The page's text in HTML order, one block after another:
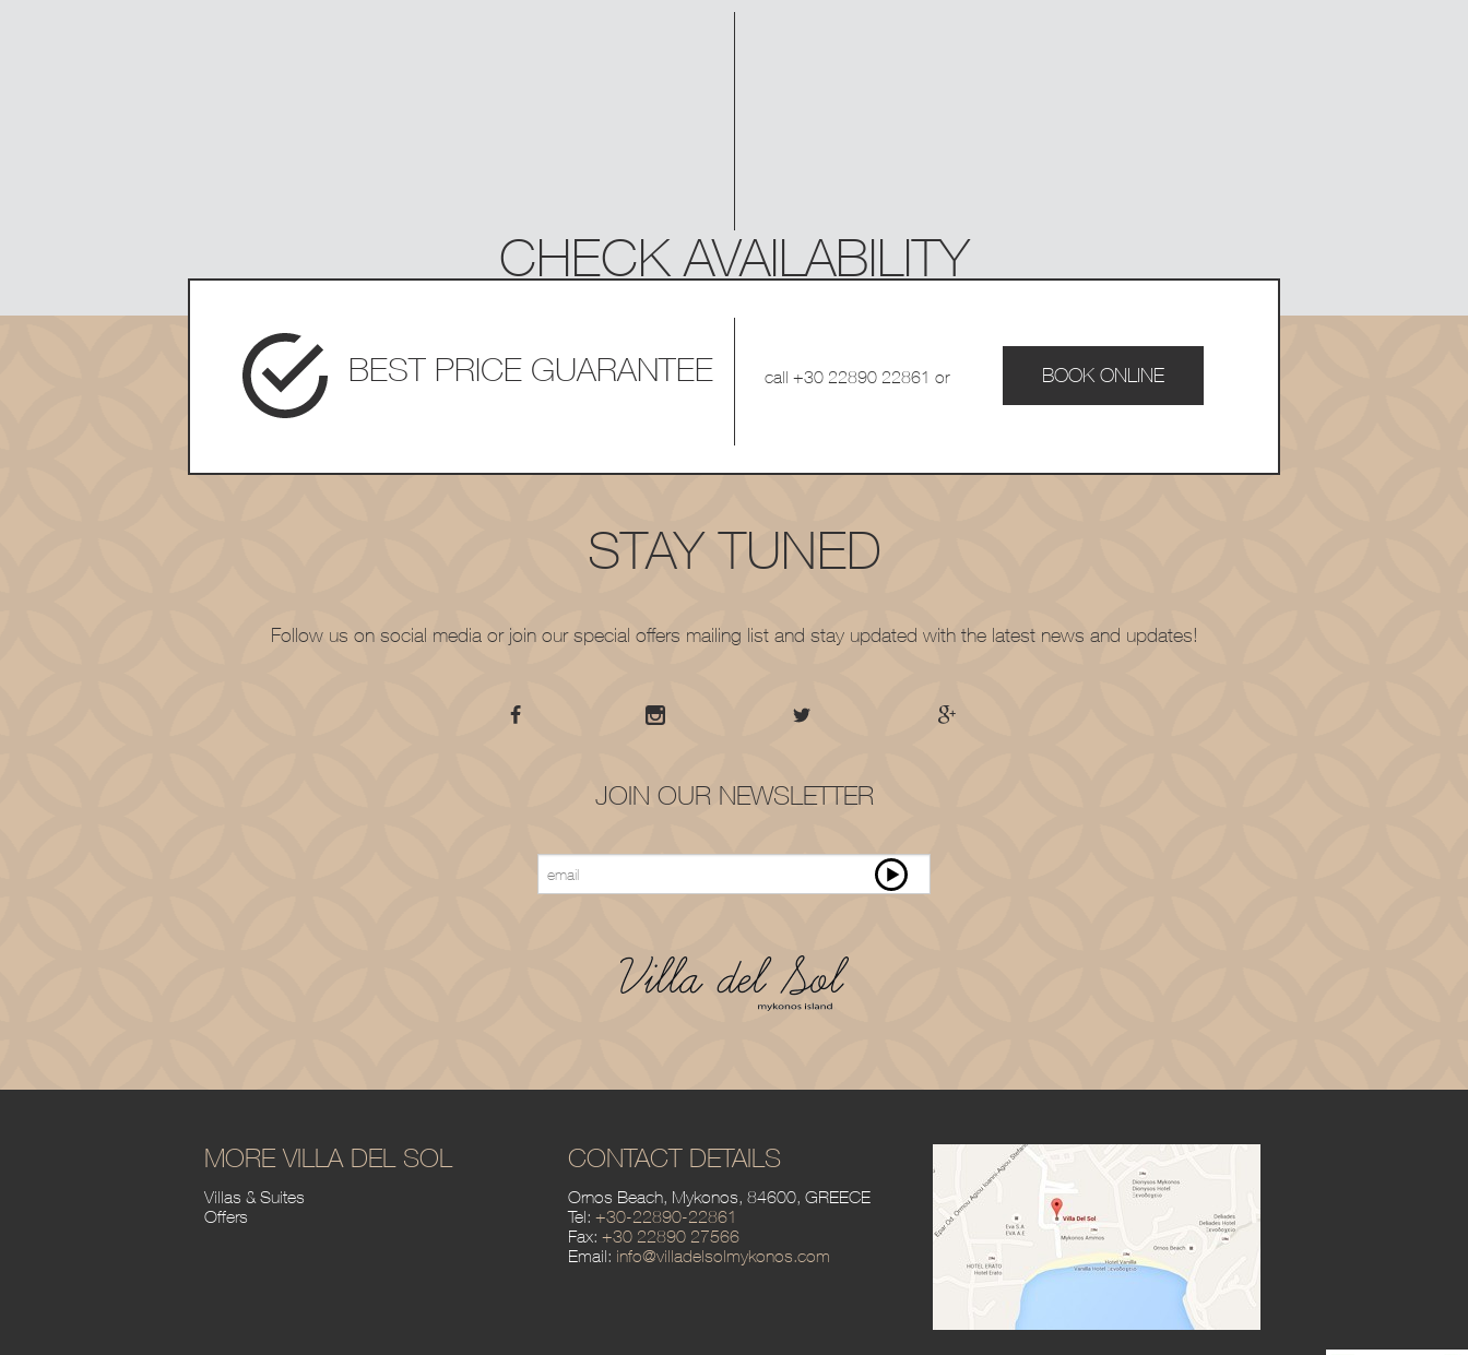
CHECK AVAILABILITY
BEST PRICE GUARANTEE BOOK ONLINE
call +30 22890 22861 or
STAY TUNED
Follow us on social media or join our special offers mailing list and stay updated with the latest news and updates!
JOIN OUR NEWSLETTER
MORE VILLA DEL SOL
Villas & Suites
Offers
CONTACT DETAILS
Ornos Beach, Mykonos, 84600, GREECE
Tel:+30-22890-22861
Fax:+30 22890 27566
Email: info@villadelsolmykonos.com